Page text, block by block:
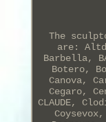
The
are:
Barbella,
Botero,
Canova,
Cegaro,
CLAUDE,